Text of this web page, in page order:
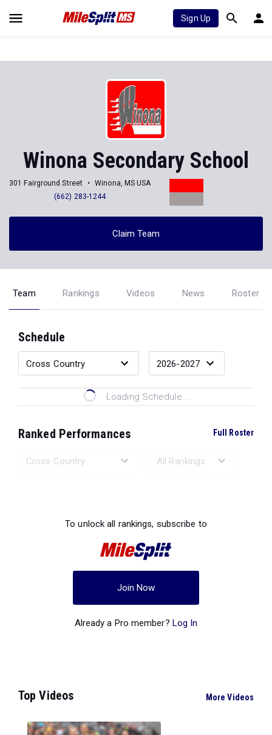
Sign Up
Winona Secondary School
301 Fairground Street
Winona, MS USA
(662) 283-1244
Claim Team
Team Rankings Videos News Roster
Schedule
Loading Schedule...
Ranked Performances Full Roster
To unlock all rankings, subscribe to
Join Now
Already a Pro member? Log In
Top Videos More Videos